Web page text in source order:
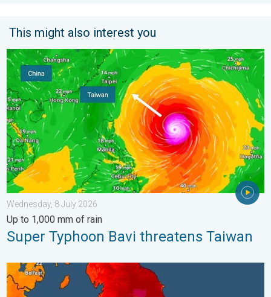
This might also interest you
Super Typhoon Bavi threatens Taiwan. Up to 1,000 mm of
Wednesday, 8 July 2026
Up to 1,000 mm of rain
Super Typhoon Bavi threatens Taiwan
Long-term trends need a pinch of salt. 40 °C in July?. . .